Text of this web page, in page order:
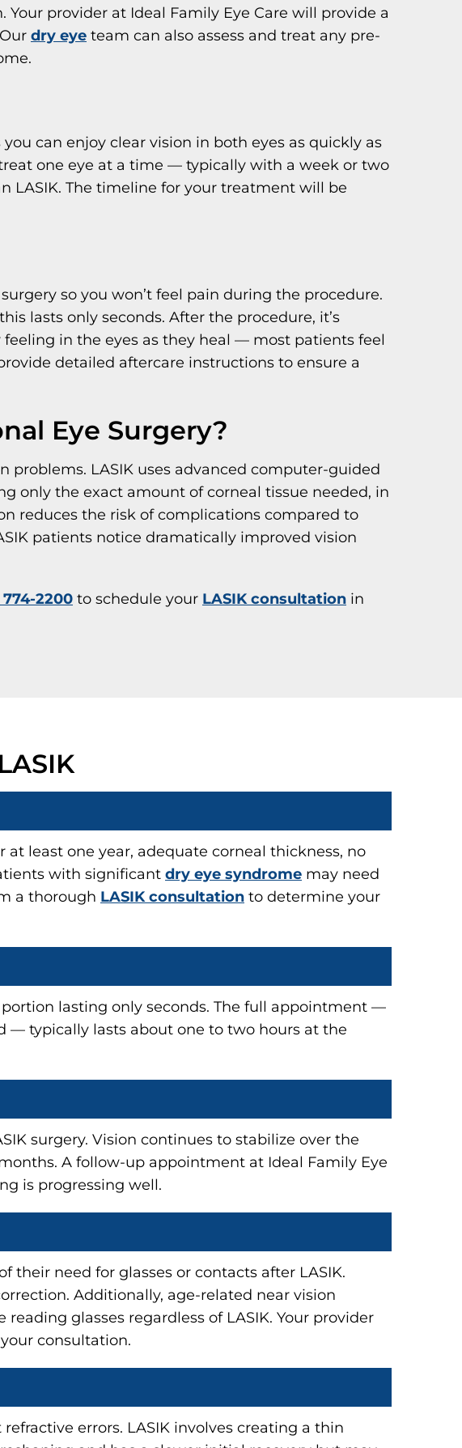
provider at Ideal Family Eye Care will provide a
dry eye team can also assess and treat any pre-
can enjoy clear vision in both eyes as quickly as
one eye at a time — typically with a week or two
LASIK. The timeline for your treatment will be
so you won’t feel pain during the procedure.
lasts only seconds. After the procedure, it’s
in the eyes as they heal — most patients feel
detailed aftercare instructions to ensure a
Eye Surgery?
problems. LASIK uses advanced computer-guided
only the exact amount of corneal tissue needed, in
reduces the risk of complications compared to
patients notice dramatically improved vision
774-2200 to schedule your LASIK consultation in
least one year, adequate corneal thickness, no
with significant dry eye syndrome may need
a thorough LASIK consultation to determine your
lasting only seconds. The full appointment —
— typically lasts about one to two hours at the
surgery. Vision continues to stabilize over the
A follow-up appointment at Ideal Family Eye
is progressing well.
need for glasses or contacts after LASIK.
Additionally, age-related near vision
glasses regardless of LASIK. Your provider
consultation.
errors. LASIK involves creating a thin